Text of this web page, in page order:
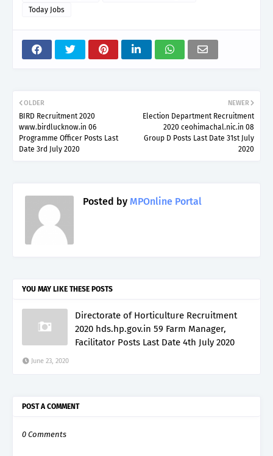
Today Jobs
NEWER
Election Department Recruitment
2020 ceohimachal.nic.in 08
Group D Posts Last Date 31st July
2020
OLDER
BIRD Recruitment 2020
www.birdlucknow.in 06
Programme Officer Posts Last
Date 3rd July 2020
Posted by MPOnline Portal
YOU MAY LIKE THESE POSTS
Directorate of Horticulture Recruitment
2020 hds.hp.gov.in 59 Farm Manager,
Facilitator Posts Last Date 4th July 2020
June 23, 2020
POST A COMMENT
0 Comments